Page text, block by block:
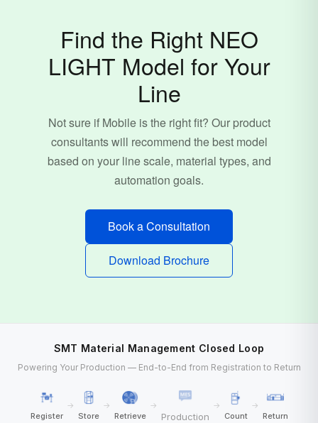
Find the Right NEO
LIGHT Model for Your
Line
Not sure if Mobile is the right fit? Our product
consultants will recommend the best model
based on your line scale, material types, and
automation goals.
Book a Consultation
Download Brochure
SMT Material Management Closed Loop
Powering Your Production — End-to-End from Registration to Return
Register
→
Store
→
Retrieve
→
Production
→
Count
→
Return